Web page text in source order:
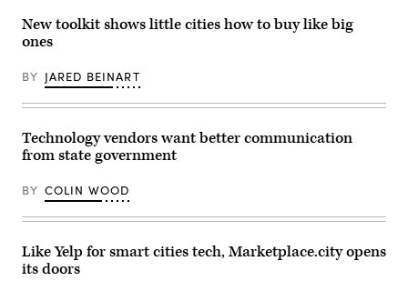
one
of
the
uses
Marketplace.city.
(Getty
New toolkit shows little cities how to buy like big
ones
BY JARED BEINART
Technology vendors want better communication
from state government
BY COLIN WOOD
Like Yelp for smart cities tech, Marketplace.city opens
its doors